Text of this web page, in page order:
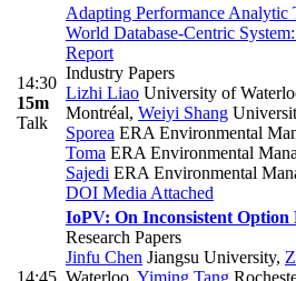
14:30
15m
Talk
Adapting Performance Analytic
World Database-Centric
Report
Industry Papers
Lizhi Liao University of
Montréal, Weiyi Shang
Sporea ERA Environmental
Toma ERA Environmental
Sajedi ERA Environmental
DOI Media Attached
IoPV: On Inconsistent Option
Research Papers
Jinfu Chen Jiangsu University,